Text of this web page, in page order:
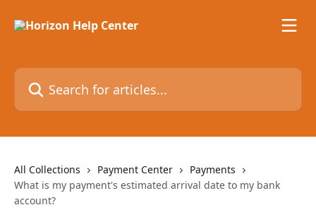
Search for articles...
All Collections Payment Center
Payments
What is my payment's estimated arrival date to my bank
account?